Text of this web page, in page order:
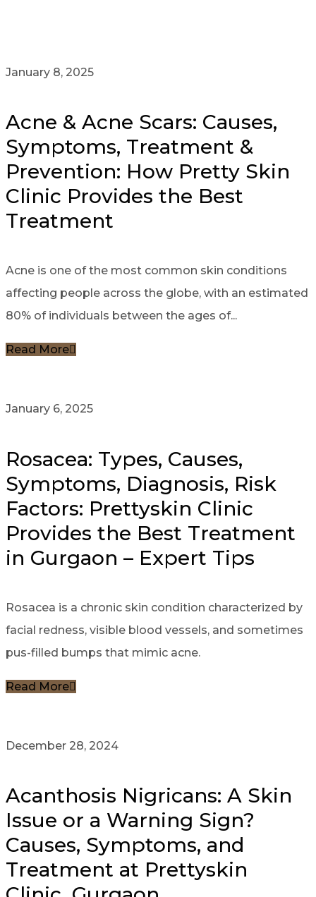
January 8, 2025
Acne & Acne Scars: Causes,
Symptoms, Treatment &
Prevention: How Pretty Skin
Clinic Provides the Best
Treatment
Acne is one of the most common skin conditions
affecting people across the globe, with an estimated
80% of individuals between the ages of...
Read More
January 6, 2025
Rosacea: Types, Causes,
Symptoms, Diagnosis, Risk
Factors: Prettyskin Clinic
Provides the Best Treatment
in Gurgaon – Expert Tips
Rosacea is a chronic skin condition characterized by
facial redness, visible blood vessels, and sometimes
pus-filled bumps that mimic acne.
Read More
December 28, 2024
Acanthosis Nigricans: A Skin
Issue or a Warning Sign?
Causes, Symptoms, and
Treatment at Prettyskin